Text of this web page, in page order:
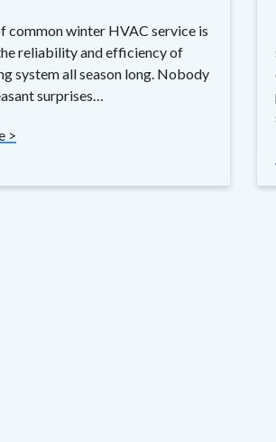
common winter HVAC service is
reliability and efficiency of
system all season long. Nobody
surprises…
>